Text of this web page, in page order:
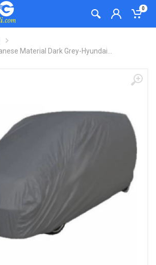
0
Material Dark Grey-Hyundai...